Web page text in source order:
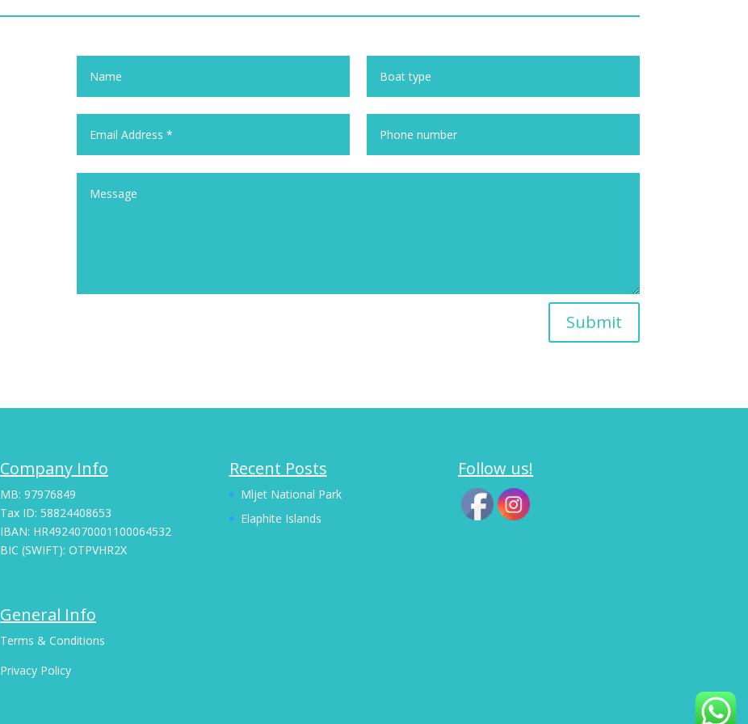
Submit
Company Info
MB: 97976849
Tax ID: 58824408653
IBAN: HR4924070001100064532
BIC (SWIFT): OTPVHR2X
General Info
Terms & Conditions
Privacy Policy
Recent Posts
Mljet National Park
Elaphite Islands
Follow us!